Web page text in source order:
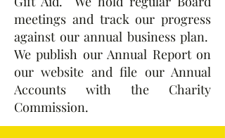
meetings and track our progress
against our annual business plan.
We publish our Annual Report on
our website and file our Annual
Accounts with the Charity
Commission.